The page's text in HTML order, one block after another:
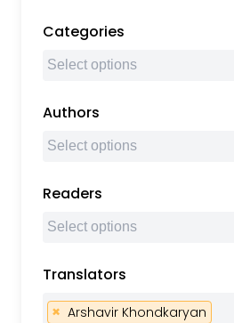
Categories
Authors
Readers
Translators
× Arshavir Khondkaryan